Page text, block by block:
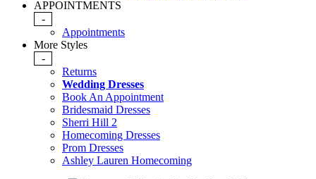
APPOINTMENTS
-
Appointments
More Styles
-
Returns
Wedding Dresses
Book An Appointment
Bridesmaid Dresses
Sherri Hill 2
Homecoming Dresses
Prom Dresses
Ashley Lauren Homecoming